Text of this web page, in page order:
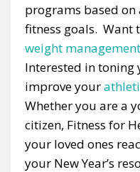
programs based on
fitness goals. Want
weight management
Interested in
improve your
Whether you are a
citizen, Fitness for
your loved ones
your New Year’s